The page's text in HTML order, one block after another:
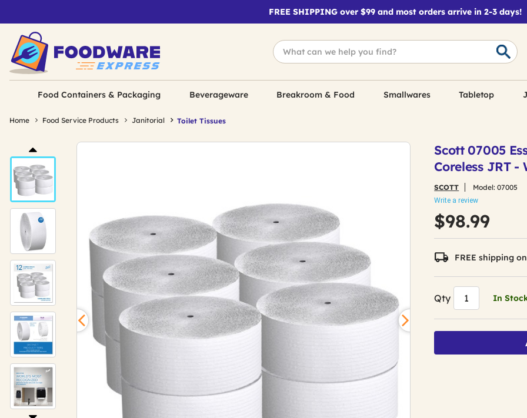
FREE SHIPPING over $99 and most orders arrive in 2-3 days!
Food Containers & Packaging Beverageware Breakroom & Food Smallwares Tabletop
Home Food Service Products Janitorial Toilet Tissues
Scott 07005
Coreless JRT -
SCOTT Model:07005
Write a review
$98.99
FREE shipping
Qty In